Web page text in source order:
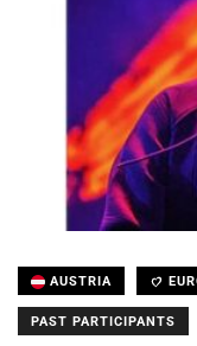
AUSTRIA
PAST PARTICIPANTS